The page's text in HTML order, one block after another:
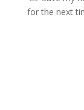
for the next